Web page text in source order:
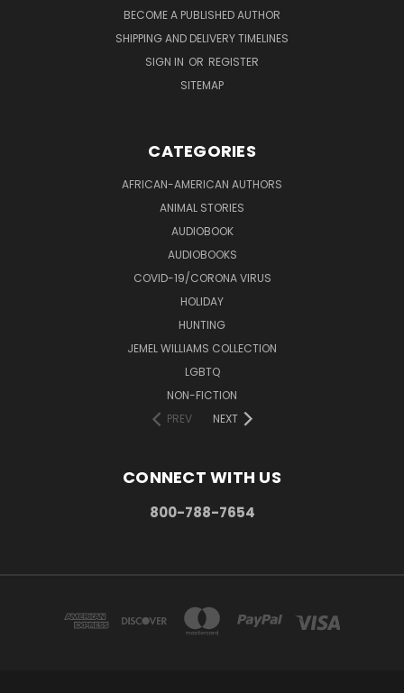
BECOME A PUBLISHED AUTHOR
SHIPPING AND DELIVERY TIMELINES
SIGN IN OR REGISTER
SITEMAP
CATEGORIES
AFRICAN-AMERICAN AUTHORS
ANIMAL STORIES
AUDIOBOOK
AUDIOBOOKS
COVID-19/CORONA VIRUS
HOLIDAY
HUNTING
JEMEL WILLIAMS COLLECTION
LGBTQ
NON-FICTION
PREV
NEXT
CONNECT WITH US
800-788-7654